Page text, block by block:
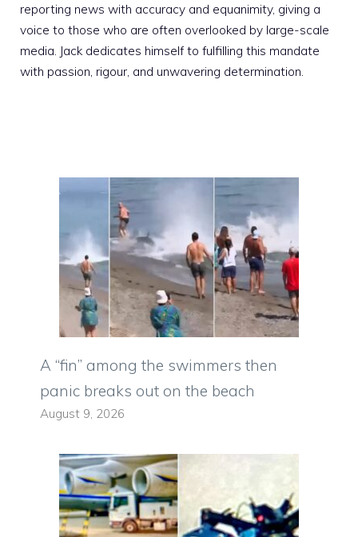
reporting news with accuracy and equanimity, giving a
voice to those who are often overlooked by large-scale
media. Jack dedicates himself to fulfilling this mandate
with passion, rigour, and unwavering determination.
A “fin” among the swimmers then
panic breaks out on the beach
August 9, 2026